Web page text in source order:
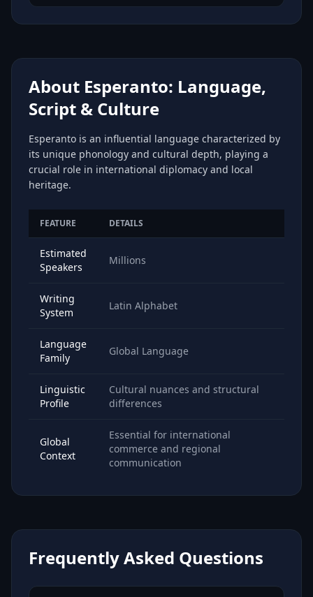
About Esperanto: Language,
Script & Culture
Esperanto is an influential language characterized by
its unique phonology and cultural depth, playing a
crucial role in international diplomacy and local
heritage.
FEATURE DETAILS
Estimated
Speakers
Millions
Writing
System
Latin Alphabet
Language
Family
Global Language
Linguistic
Profile
Cultural nuances and structural
differences
Global
Context
Essential for international
commerce and regional
communication
Frequently Asked Questions